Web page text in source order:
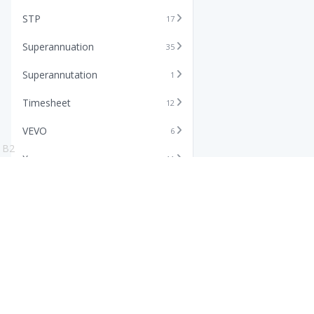
STP 17
Superannuation 35
Superannutation 1
Timesheet 12
VEVO 6
Xero 11
B2